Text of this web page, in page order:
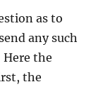
as to
any such
Here the
the